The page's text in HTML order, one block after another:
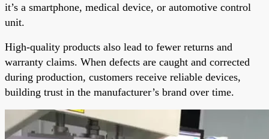
it’s a smartphone, medical device, or automotive control
unit.
High-quality products also lead to fewer returns and
warranty claims. When defects are caught and corrected
during production, customers receive reliable devices,
building trust in the manufacturer’s brand over time.